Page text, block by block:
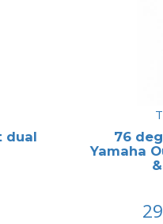
dual
76
Yamaha